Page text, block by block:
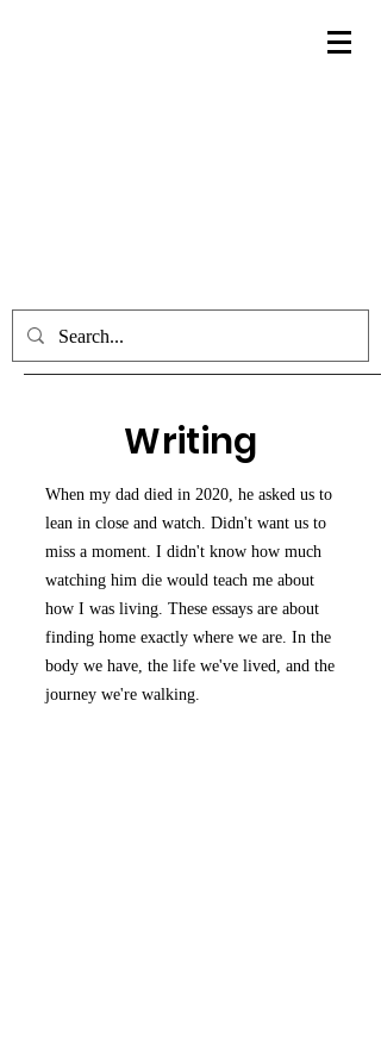
Writing
When my dad died in 2020, he asked us to
lean in close and watch. Didn't want us to
miss a moment. I didn't know how much
watching him die would teach me about
how I was living. These essays are about
finding home exactly where we are. In the
body we have, the life we've lived, and the
journey we're walking.